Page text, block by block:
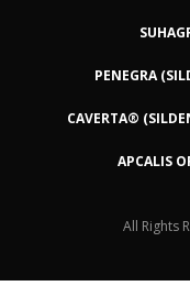
PENEGRA
CAVERTA®
APCALIS
All Rights